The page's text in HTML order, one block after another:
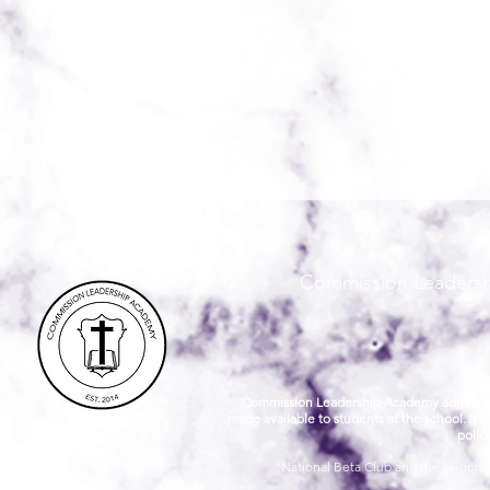
Commission
Commission Leadership Academy
made available to students at the school.
"National Beta Club and the